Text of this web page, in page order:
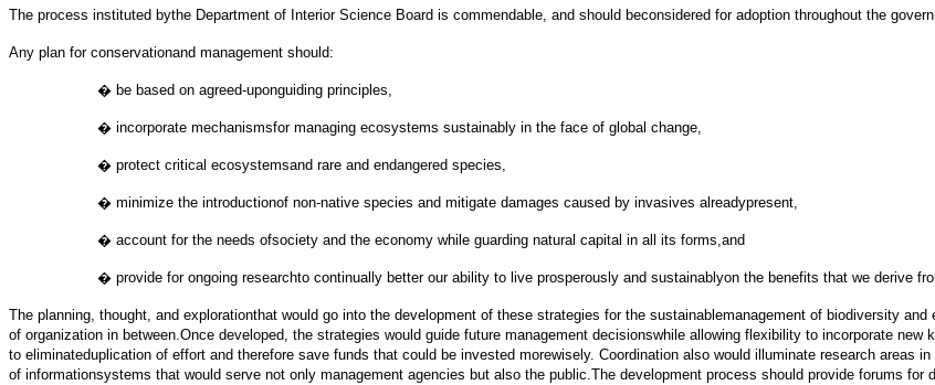
The process instituted bythe Department of Interior Science Board is commendable, and should beconsidered for adoption throughout the
Any plan for conservationand management should:
� be based on agreed-uponguiding principles,
� incorporate mechanismsfor managing ecosystems sustainably in the face of global change,
� protect critical ecosystemsand rare and endangered species,
� minimize the introductionof non-native species and mitigate damages caused by invasives alreadypresent,
� account for the needs ofsociety and the economy while guarding natural capital in all its forms,and
� provide for ongoing researchto continually better our ability to live prosperously and sustainablyon the benefits that we derive
The planning, thought, and explorationthat would go into the development of these strategies for the sustainablemanagement of biodiversity
of organization in between.Once developed, the strategies would guide future management decisionswhile allowing flexibility to incorporate
to eliminateduplication of effort and therefore save funds that could be invested morewisely. Coordination also would illuminate research areas
of informationsystems that would serve not only management agencies but also the public.The development process should provide forums